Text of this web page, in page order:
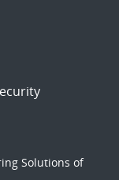
Solutions of